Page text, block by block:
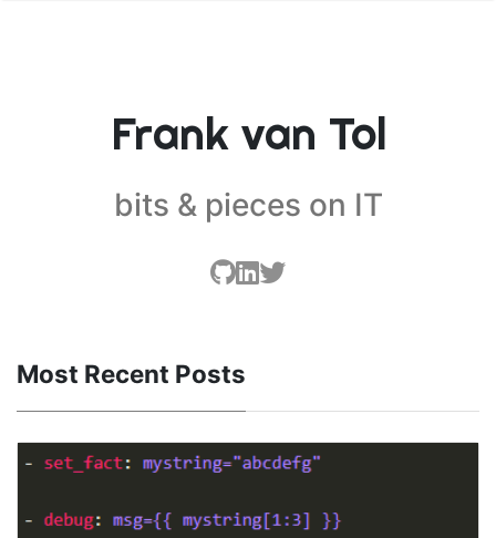
Frank van Tol
bits & pieces on IT
Most Recent Posts